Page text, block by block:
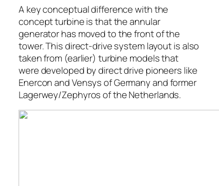
A key conceptual difference with the
concept turbine is that the annular
generator has moved to the front of the
tower. This direct-drive system layout is also
taken from (earlier) turbine models that
were developed by direct drive pioneers like
Enercon and Vensys of Germany and former
Lagerwey/Zephyros of the Netherlands.